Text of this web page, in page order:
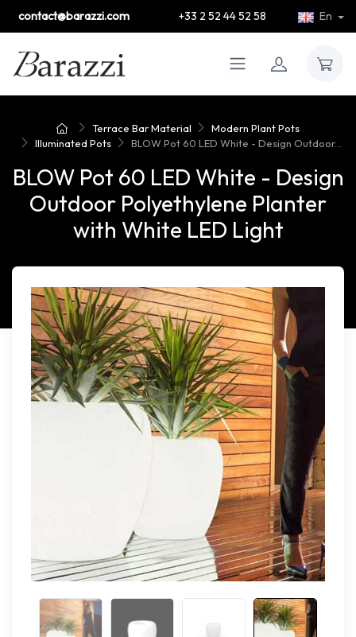
contact@barazzi.com +33 2 52 44 52 58 En
Terrace Bar Material
Modern Plant Pots
Illuminated Pots
BLOW Pot 60 LED White - Design Outdoor...
BLOW Pot 60 LED White - Design
Outdoor Polyethylene Planter
with White LED Light